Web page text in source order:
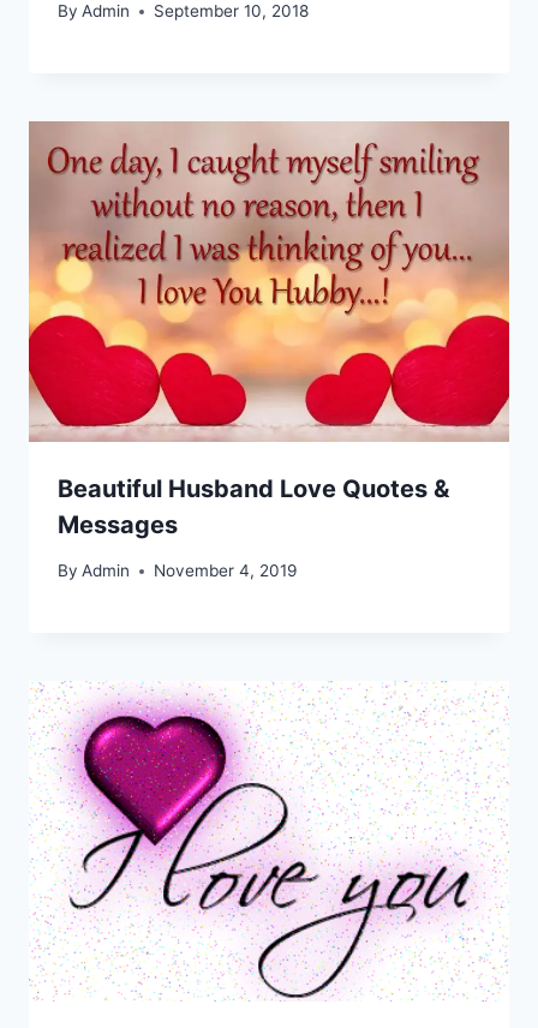
By Admin September 10, 2018
Beautiful Husband Love Quotes &
Messages
By Admin November 4, 2019